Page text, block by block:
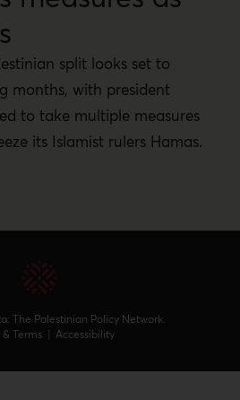
split looks set to
months, with president
to take multiple measures
its Islamist rulers Hamas.
The Palestinian Policy Network.
Terms | Accessibility